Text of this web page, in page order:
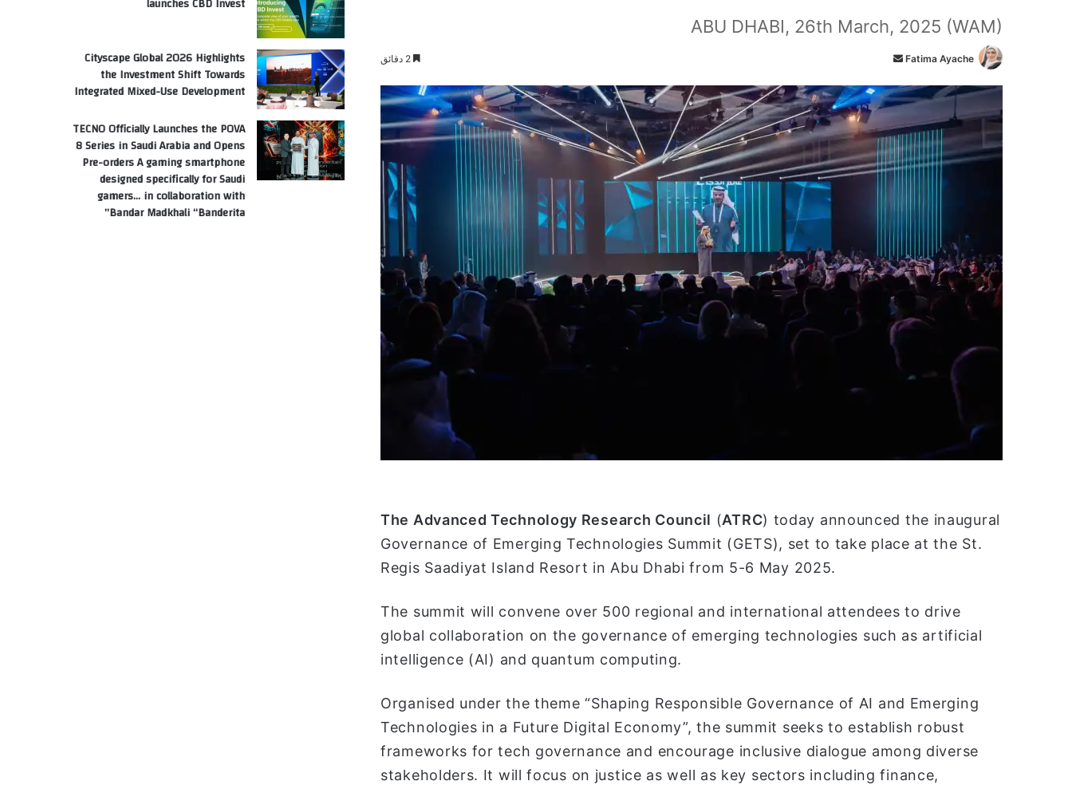
ABU DHABI, 26th March, 2025 (WAM)
Fatima Ayache
س
ب
ر
ي
ك
و
ن
The Advanced Technology Research Council (ATRC) today announced the inaugural
Governance of Emerging Technologies Summit (GETS), set to take place at the St.
Regis Saadiyat Island Resort in Abu Dhabi from 5-6 May 2025.
The summit will convene over 500 regional and international attendees to drive
global collaboration on the governance of emerging technologies such as artificial
intelligence (AI) and quantum computing.
Organised under the theme “Shaping Responsible Governance of AI and Emerging
Technologies in a Future Digital Economy”, the summit seeks to establish robust
frameworks for tech governance and encourage inclusive dialogue among diverse
stakeholders. It will focus on justice as well as key sectors including finance,
Cityscape Global 2026 Highlights
the Investment Shift Towards
Integrated Mixed-Use Development
TECNO Officially Launches the POVA
8 Series in Saudi Arabia and Opens
Pre-orders A gaming smartphone
designed specifically for Saudi
gamers… in collaboration with
Bandar Madkhali “Banderita”